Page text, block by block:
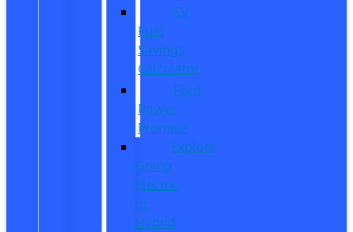
EV
Fuel
Savings
Calculator
Ford
Power
Promise
Explore
Going
Electric
or
Hybrid